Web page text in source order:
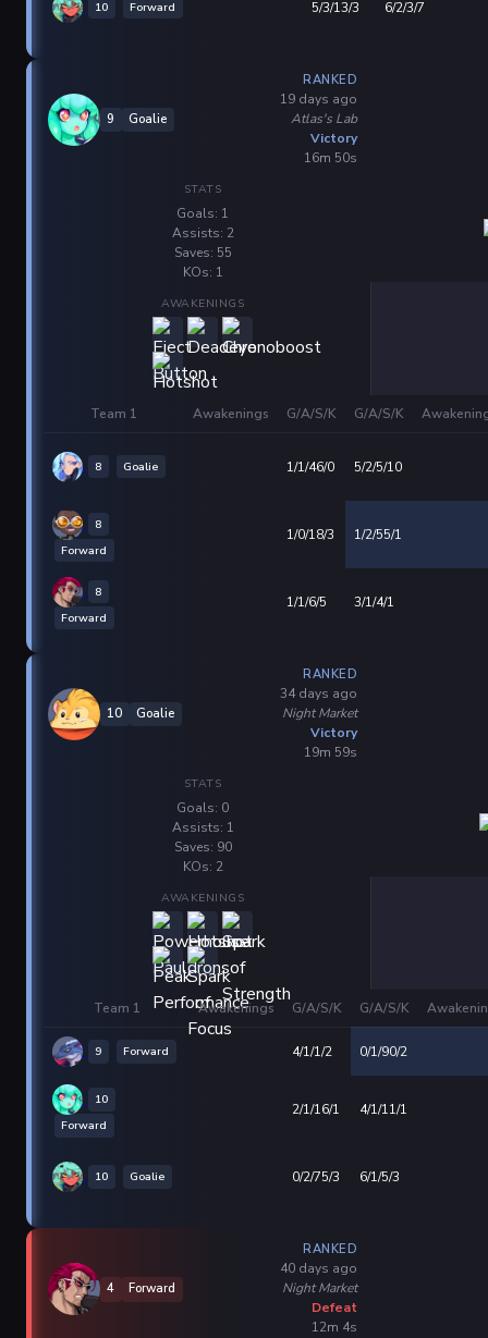
10 Forward 5/3/13/3 6/2/3/7
9 Goalie
RANKED
19 days ago
Atlas's Lab
Victory
16m 50s
STATS
Goals: 1
Assists: 2
Saves: 55
KOs: 1
AWAKENINGS
Team 1 Awakenings G/A/S/K G/A/S/K
8 Goalie 1/1/46/0 5/2/5/10
8
Forward
1/0/18/3 1/2/55/1
8
Forward
1/1/6/5 3/1/4/1
10 Goalie
RANKED
34 days ago
Night Market
Victory
19m 59s
STATS
Goals: 0
Assists: 1
Saves: 90
KOs: 2
AWAKENINGS
Team 1 Awakenings G/A/S/K G/A/S/K
9 Forward 4/1/1/2 0/1/90/2
10
Forward
2/1/16/1 4/1/11/1
10 Goalie 0/2/75/3 6/1/5/3
4 Forward
RANKED
40 days ago
Night Market
Defeat
12m 4s